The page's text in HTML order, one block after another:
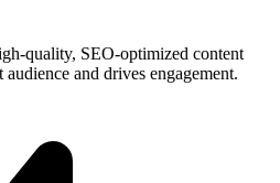
quality, SEO-optimized content
and drives engagement.